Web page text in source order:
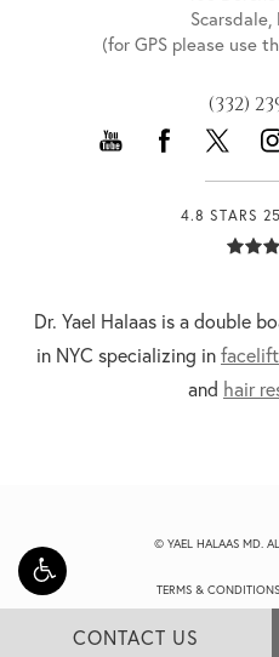
CONTACT US
Scarsdale,
(for GPS please use
(332)
4.8 STARS
Dr. Yael Halaas is a double
in NYC specializing in facelift
and hair
© YAEL HALAAS MD.
TERMS & CONDITIONS